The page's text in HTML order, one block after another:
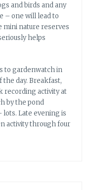
and birds and any
– one will lead to
mini nature reserves
helps
to gardenwatch in
day. Breakfast,
recording activity at
by the pond
Late evening is
activity through four